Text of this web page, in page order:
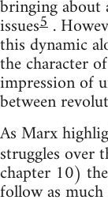
bringing about
issues5.
this dynamic
the character
impression of
between
As Marx
struggles over
chapter 10)
follow as